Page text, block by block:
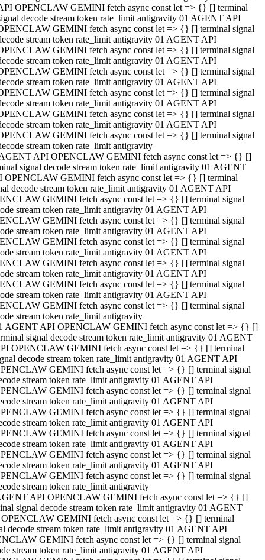
OPENCLAW GEMINI fetch async const let => {} [] terminal
decode stream token rate_limit antigravity 01 AGENT API
GEMINI fetch async const let => {} [] terminal signal
stream token rate_limit antigravity 01 AGENT API
GEMINI fetch async const let => {} [] terminal signal
stream token rate_limit antigravity 01 AGENT API
GEMINI fetch async const let => {} [] terminal signal
stream token rate_limit antigravity 01 AGENT API
GEMINI fetch async const let => {} [] terminal signal
stream token rate_limit antigravity 01 AGENT API
GEMINI fetch async const let => {} [] terminal signal
stream token rate_limit antigravity 01 AGENT API
GEMINI fetch async const let => {} [] terminal signal
stream token rate_limit antigravity
API OPENCLAW GEMINI fetch async const let => {} []
signal decode stream token rate_limit antigravity 01 AGENT
OPENCLAW GEMINI fetch async const let => {} [] terminal
decode stream token rate_limit antigravity 01 AGENT API
GEMINI fetch async const let => {} [] terminal signal
stream token rate_limit antigravity 01 AGENT API
GEMINI fetch async const let => {} [] terminal signal
stream token rate_limit antigravity 01 AGENT API
GEMINI fetch async const let => {} [] terminal signal
stream token rate_limit antigravity 01 AGENT API
GEMINI fetch async const let => {} [] terminal signal
stream token rate_limit antigravity 01 AGENT API
GEMINI fetch async const let => {} [] terminal signal
stream token rate_limit antigravity 01 AGENT API
GEMINI fetch async const let => {} [] terminal signal
stream token rate_limit antigravity
AGENT API OPENCLAW GEMINI fetch async const let => {} []
signal decode stream token rate_limit antigravity 01 AGENT
OPENCLAW GEMINI fetch async const let => {} [] terminal
decode stream token rate_limit antigravity 01 AGENT API
GEMINI fetch async const let => {} [] terminal signal
stream token rate_limit antigravity 01 AGENT API
GEMINI fetch async const let => {} [] terminal signal
stream token rate_limit antigravity 01 AGENT API
GEMINI fetch async const let => {} [] terminal signal
stream token rate_limit antigravity 01 AGENT API
GEMINI fetch async const let => {} [] terminal signal
stream token rate_limit antigravity 01 AGENT API
GEMINI fetch async const let => {} [] terminal signal
stream token rate_limit antigravity 01 AGENT API
GEMINI fetch async const let => {} [] terminal signal
stream token rate_limit antigravity
API OPENCLAW GEMINI fetch async const let => {} []
signal decode stream token rate_limit antigravity 01 AGENT
GEMINI fetch async const let => {} [] terminal
decode stream token rate_limit antigravity 01 AGENT API
GEMINI fetch async const let => {} [] terminal signal
stream token rate_limit antigravity 01 AGENT API